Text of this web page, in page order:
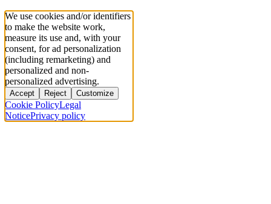
We use cookies and/or identifiers
to make the website work,
measure its use and, with your
consent, for ad personalization
(including remarketing) and
personalized and non-
personalized advertising.
Accept Reject Customize
Cookie PolicyLegal
NoticePrivacy policy